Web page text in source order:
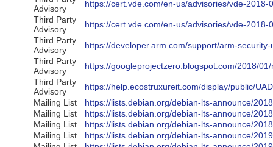
Advisory
https://cert.vde.com/en-us/advisories/vde-2018-
Third Party
Advisory
https://cert.vde.com/en-us/advisories/vde-2018-
Third Party
Advisory
https://developer.arm.com/support/arm-
Third Party
Advisory
https://googleprojectzero.blogspot.com/2018/
Third Party
Advisory
https://help.ecostruxureit.com/display/public/
Mailing List
https://lists.debian.org/debian-lts-announce/
Mailing List
https://lists.debian.org/debian-lts-announce/
Mailing List
https://lists.debian.org/debian-lts-announce/
Mailing List
https://lists.debian.org/debian-lts-announce/